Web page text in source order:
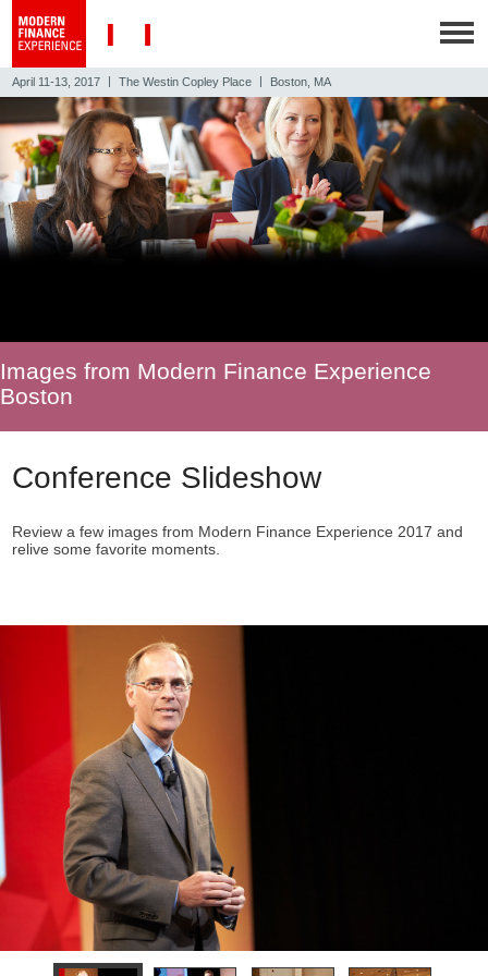
April 11-13, 2017 The Westin Copley Place Boston, MA
Images from Modern Finance Experience
Boston
Conference Slideshow
Review a few images from Modern Finance Experience 2017 and
relive some favorite moments.